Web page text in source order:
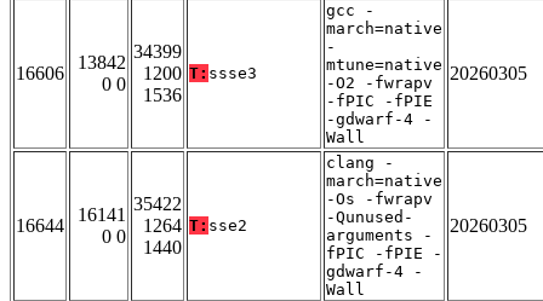
16606
13842
0 0
34399
1200
1536
T: ssse3
gcc -
march=native
-
mtune=native
-O2 -fwrapv
-fPIC -fPIE
-gdwarf-4 -
Wall
20260305
16644
16141
0 0
35422
1264
1440
T: sse2
clang -
march=native
-Os -fwrapv
-Qunused-
arguments -
fPIC -fPIE -
gdwarf-4 -
Wall
20260305